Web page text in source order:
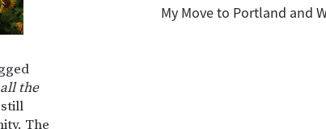
all the
The
My Move to Portland and